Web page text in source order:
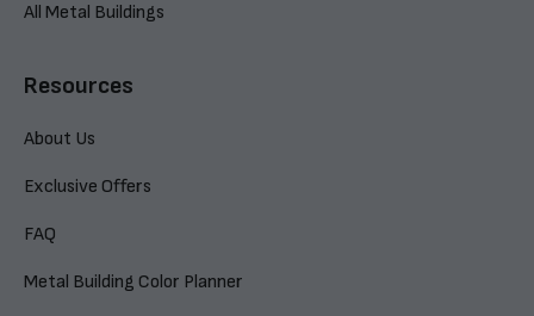
All Metal Buildings
Resources
About Us
Exclusive Offers
FAQ
Metal Building Color Planner